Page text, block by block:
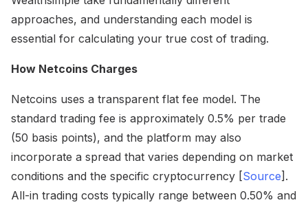
approaches, and understanding each model is
essential for calculating your true cost of trading.
How Netcoins Charges
Netcoins uses a transparent flat fee model. The
standard trading fee is approximately 0.5% per trade
(50 basis points), and the platform may also
incorporate a spread that varies depending on market
conditions and the specific cryptocurrency [Source].
All-in trading costs typically range between 0.50% and